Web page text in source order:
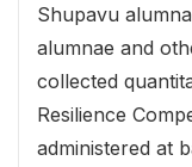
Shupavu
alumnae and
collected
Resilience
administered at